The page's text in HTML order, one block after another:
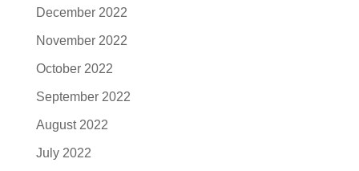
December 2022
November 2022
October 2022
September 2022
August 2022
July 2022